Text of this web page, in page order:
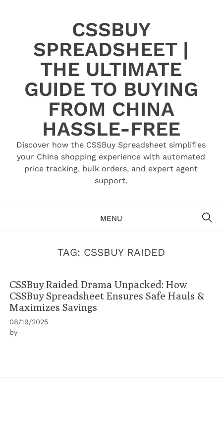
CSSBUY
SPREADSHEET |
THE ULTIMATE
GUIDE TO BUYING
FROM CHINA
HASSLE-FREE
Discover how the CSSBuy Spreadsheet simplifies
your China shopping experience with automated
price tracking, bulk orders, and expert agent
support.
MENU
TAG: CSSBUY RAIDED
CSSBuy Raided Drama Unpacked: How
CSSBuy Spreadsheet Ensures Safe Hauls &
Maximizes Savings
08/19/2025
by